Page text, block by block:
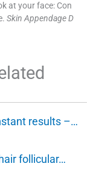
at your face: Con
Skin Appendage D
results –…
follicular…